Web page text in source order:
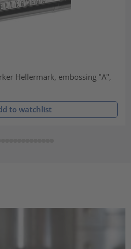
Hellermark, embossing "A",
to watchlist